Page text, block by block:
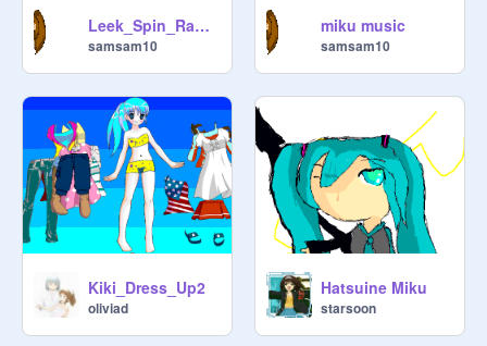
Music Technitions,
Leek_Spin_Radio,_Season_1_pt._2
samsam10
miku music
samsam10
Kiki_Dress_Up2
oliviad
Hatsuine Miku
starsoon